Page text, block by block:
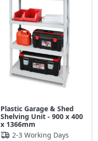
Plastic Garage & Shed
Shelving Unit - 900 x 400
x 1366mm
2-3 Working Days